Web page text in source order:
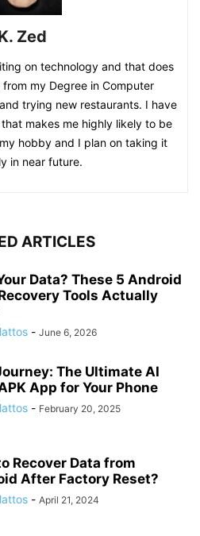
Zed
on technology and that does
my Degree in Computer
trying new restaurants. I have
makes me highly likely to be
hobby and I plan on taking it
in near future.
ARTICLES
Data? These 5 Android
Tools Actually
- June 6, 2026
The Ultimate AI
App for Your Phone
- February 20, 2025
Recover Data from
After Factory Reset?
- April 21, 2024